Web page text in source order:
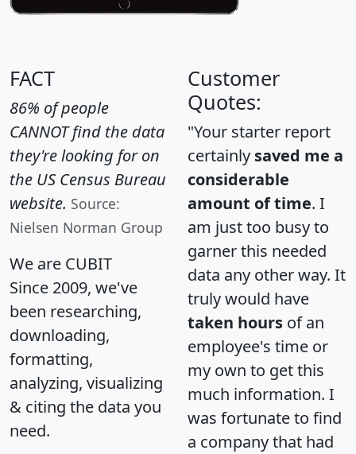
FACT
86% of people
CANNOT find the data
they're looking for on
the US Census Bureau
website. Source:
Nielsen Norman Group
We are CUBIT
Since 2009, we've
been researching,
downloading,
formatting,
analyzing, visualizing
& citing the data you
need.
Customer
Quotes:
"Your starter report
certainly saved me a
considerable
amount of time. I
am just too busy to
garner this needed
data any other way. It
truly would have
taken hours of an
employee's time or
my own to get this
much information. I
was fortunate to find
a company that had